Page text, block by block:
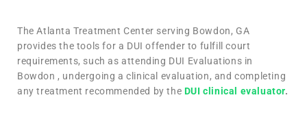
The Atlanta Treatment Center serving Bowdon, GA
provides the tools for a DUI offender to fulfill court
requirements, such as attending DUI Evaluations in
Bowdon , undergoing a clinical evaluation, and completing
any treatment recommended by the DUI clinical evaluator.